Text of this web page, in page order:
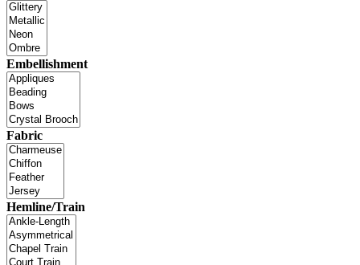
Embellishment
Fabric
Hemline/Train